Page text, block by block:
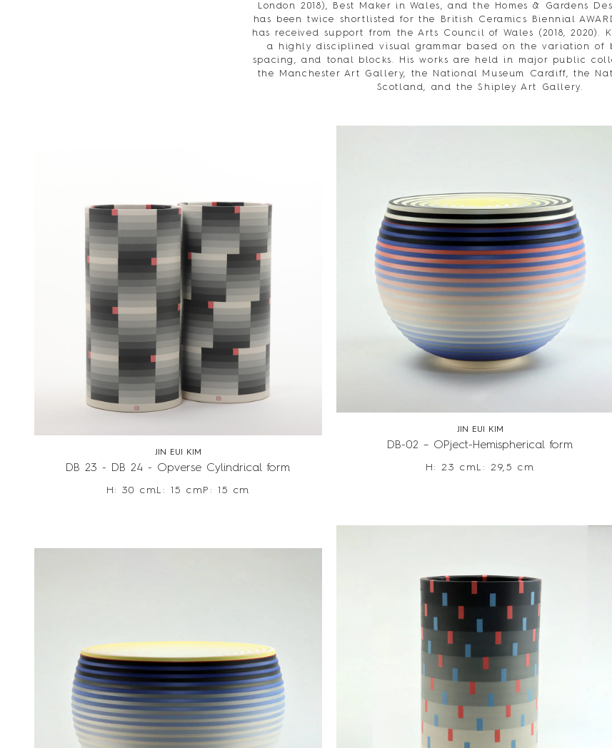
London 2018), Best Maker in Wales, and the Homes & Gardens
has been twice shortlisted for the British Ceramics Biennial
has received support from the Arts Council of Wales (2018, 2020).
a highly disciplined visual grammar based on the variation of
spacing, and tonal blocks. His works are held in major public
the Manchester Art Gallery, the National Museum Cardiff, the
Scotland, and the Shipley Art Gallery.
JIN EUI KIM
DB 23 - DB 24 - Opverse Cylindrical form
H: 30 cm L: 15 cm P: 15 cm
JIN EUI KIM
DB-02 – OPject-Hemispherical form
H: 23 cm L: 29,5 cm